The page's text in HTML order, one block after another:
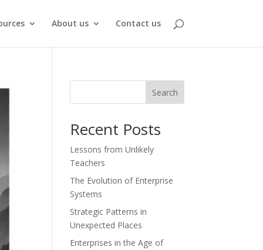
About us Contact us
Search
Recent Posts
Lessons from Unlikely
Teachers
The Evolution of Enterprise
Systems
Strategic Patterns in
Unexpected Places
Enterprises in the Age of